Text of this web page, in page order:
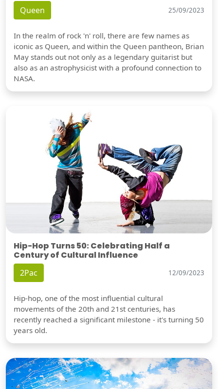
Queen 25/09/2023
In the realm of rock 'n' roll, there are few names as
iconic as Queen, and within the Queen pantheon, Brian
May stands out not only as a legendary guitarist but
also as an astrophysicist with a profound connection to
NASA.
Hip-Hop Turns 50: Celebrating Half a
Century of Cultural Influence
2Pac 12/09/2023
Hip-hop, one of the most influential cultural
movements of the 20th and 21st centuries, has
recently reached a significant milestone - it's turning 50
years old.